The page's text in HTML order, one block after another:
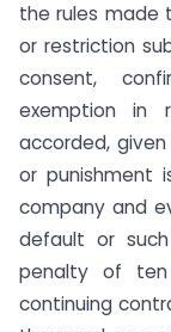
the rules made
or restriction
consent,
exemption in
accorded,
or punishment
company and
default or
penalty of
continuing